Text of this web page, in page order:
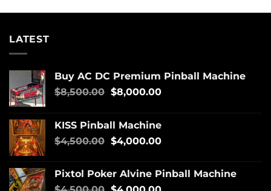
LATEST
Buy AC DC Premium Pinball Machine
$8,500.00 $8,000.00
KISS Pinball Machine
$4,500.00 $4,000.00
Pixtol Poker Alvine Pinball Machine